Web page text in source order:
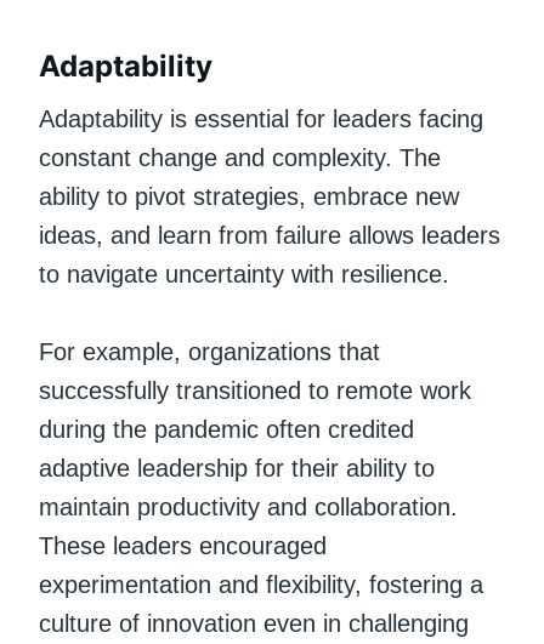
Adaptability
Adaptability is essential for leaders facing
constant change and complexity. The
ability to pivot strategies, embrace new
ideas, and learn from failure allows leaders
to navigate uncertainty with resilience.
For example, organizations that
successfully transitioned to remote work
during the pandemic often credited
adaptive leadership for their ability to
maintain productivity and collaboration.
These leaders encouraged
experimentation and flexibility, fostering a
culture of innovation even in challenging